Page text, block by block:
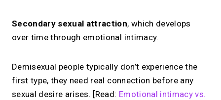
Secondary sexual attraction, which develops
over time through emotional intimacy.
Demisexual people typically don’t experience the
first type, they need real connection before any
sexual desire arises. [Read: Emotional intimacy vs.